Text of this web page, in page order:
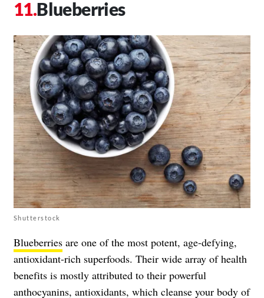
Blueberries
Shutterstock
Blueberries are one of the most potent, age-defying,
antioxidant-rich superfoods. Their wide array of health
benefits is mostly attributed to their powerful
anthocyanins, antioxidants, which cleanse your body of